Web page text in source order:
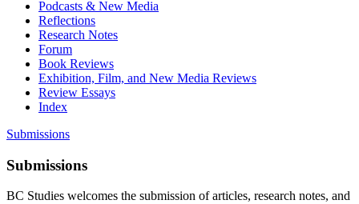
Podcasts & New Media
Reflections
Research Notes
Forum
Book Reviews
Exhibition, Film, and New Media Reviews
Review Essays
Index
Submissions
Submissions
BC Studies welcomes the submission of articles, research notes, and